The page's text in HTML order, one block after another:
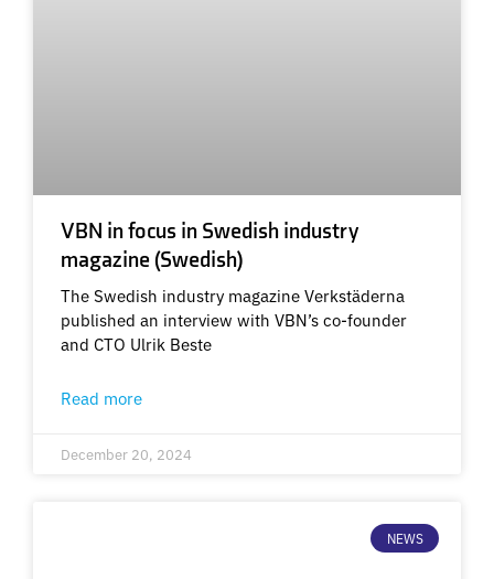
VBN in focus in Swedish industry
magazine (Swedish)
The Swedish industry magazine Verkstäderna
published an interview with VBN’s co-founder
and CTO Ulrik Beste
Read more
December 20, 2024
NEWS